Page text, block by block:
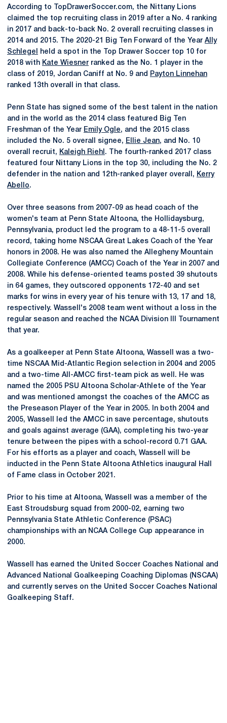
According to TopDrawerSoccer.com, the Nittany Lions
claimed the top recruiting class in 2019 after a No. 4 ranking
in 2017 and back-to-back No. 2 overall recruiting classes in
2014 and 2015. The 2020-21 Big Ten Forward of the Year Ally
Schlegel
held a spot in the Top Drawer Soccer top 10 for
2018 with Kate Wiesner ranked as the No. 1 player in the
class of 2019, Jordan Caniff at No. 9 and
Payton Linnehan
ranked 13th overall in that class.
Penn State has signed some of the best talent in the nation
and in the world as the 2014 class featured Big Ten
Freshman of the Year Emily Ogle, and the 2015 class
included the No. 5 overall signee, Ellie Jean, and No. 10
overall recruit, Kaleigh Riehl . The fourth-ranked 2017 class
featured four Nittany Lions in the top 30, including the No. 2
defender in the nation and 12th-ranked player overall, Kerry
Abello.
Over three seasons from 2007-09 as head coach of the
women's team at Penn State Altoona, the Hollidaysburg,
Pennsylvania, product led the program to a 48-11-5 overall
record, taking home NSCAA Great Lakes Coach of the Year
honors in 2008. He was also named the Allegheny Mountain
Collegiate Conference (AMCC) Coach of the Year in 2007 and
2008. While his defense-oriented teams posted 39 shutouts
in 64 games, they outscored opponents 172-40 and set
marks for wins in every year of his tenure with 13, 17 and 18,
respectively. Wassell's 2008 team went without a loss in the
regular season and reached the NCAA Division III Tournament
that year.
As a goalkeeper at Penn State Altoona, Wassell was a two-
time NSCAA Mid-Atlantic Region selection in 2004 and 2005
and a two-time All-AMCC first-team pick as well. He was
named the 2005 PSU Altoona Scholar-Athlete of the Year
and was mentioned amongst the coaches of the AMCC as
the Preseason Player of the Year in 2005. In both 2004 and
2005, Wassell led the AMCC in save percentage, shutouts
and goals against average (GAA), completing his two-year
tenure between the pipes with a school-record 0.71 GAA.
For his efforts as a player and coach, Wassell will be
inducted in the Penn State Altoona Athletics inaugural Hall
of Fame class in October 2021.
Prior to his time at Altoona, Wassell was a member of the
East Stroudsburg squad from 2000-02, earning two
Pennsylvania State Athletic Conference (PSAC)
championships with an NCAA College Cup appearance in
2000.
Wassell has earned the United Soccer Coaches National and
Advanced National Goalkeeping Coaching Diplomas (NSCAA)
and currently serves on the United Soccer Coaches National
Goalkeeping Staff.